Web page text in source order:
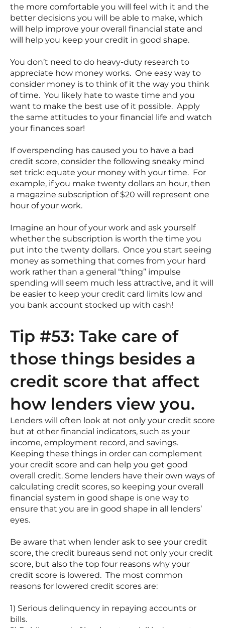
the more comfortable you will feel with it and the
better decisions you will be able to make, which
will help improve your overall financial state and
will help you keep your credit in good shape.
You don’t need to do heavy-duty research to
appreciate how money works. One easy way to
consider money is to think of it the way you think
of time. You likely hate to waste time and you
want to make the best use of it possible. Apply
the same attitudes to your financial life and watch
your finances soar!
If overspending has caused you to have a bad
credit score, consider the following sneaky mind
set trick: equate your money with your time. For
example, if you make twenty dollars an hour, then
a magazine subscription of $20 will represent one
hour of your work.
Imagine an hour of your work and ask yourself
whether the subscription is worth the time you
put into the twenty dollars. Once you start seeing
money as something that comes from your hard
work rather than a general “thing” impulse
spending will seem much less attractive, and it will
be easier to keep your credit card limits low and
you bank account stocked up with cash!
Tip #53: Take care of
those things besides a
credit score that affect
how lenders view you.
Lenders will often look at not only your credit score
but at other financial indicators, such as your
income, employment record, and savings.
Keeping these things in order can complement
your credit score and can help you get good
overall credit. Some lenders have their own ways of
calculating credit scores, so keeping your overall
financial system in good shape is one way to
ensure that you are in good shape in all lenders’
eyes.
Be aware that when lender ask to see your credit
score, the credit bureaus send not only your credit
score, but also the top four reasons why your
credit score is lowered. The most common
reasons for lowered credit scores are:
1) Serious delinquency in repaying accounts or
bills.